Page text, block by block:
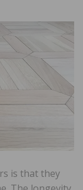
is that they